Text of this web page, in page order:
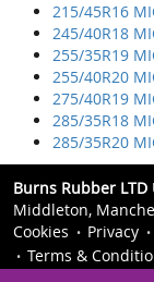
215/45R16
245/40R18
255/35R19
255/40R20
275/40R19
285/35R18
285/35R20
Burns Rubber LTD
Middleton,
Cookies
Privacy
Terms &